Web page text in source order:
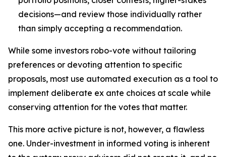
decisions—and review those individually rather
than simply accepting a recommendation.
While some investors robo-vote without tailoring
preferences or devoting attention to specific
proposals, most use automated execution as a tool to
implement deliberate ex ante choices at scale while
conserving attention for the votes that matter.
This more active picture is not, however, a flawless
one. Under-investment in informed voting is inherent